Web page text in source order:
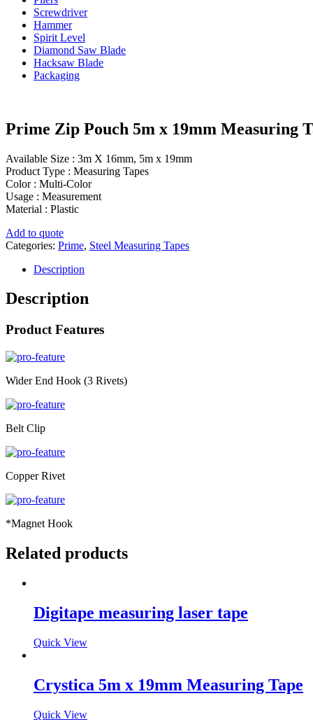
Screwdriver
Hammer
Spirit Level
Diamond Saw Blade
Hacksaw Blade
Packaging
Prime Zip Pouch 5m x 19mm Measuring
Available Size : 3m X 16mm, 5m x 19mm
Product Type : Measuring Tapes
Color : Multi-Color
Usage : Measurement
Material : Plastic
Add to quote
Categories: Prime, Steel Measuring Tapes
Description
Description
Product Features
Wider End Hook (3 Rivets)
Belt Clip
Copper Rivet
*Magnet Hook
Related products
Digitape measuring laser tape
Quick View
Crystica 5m x 19mm Measuring Tape
Quick View